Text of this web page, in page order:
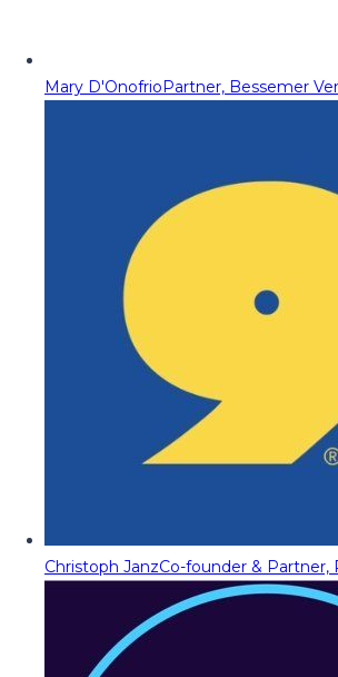
Mary D'OnofrioPartner, Bessemer
Christoph JanzCo-founder & Partner,